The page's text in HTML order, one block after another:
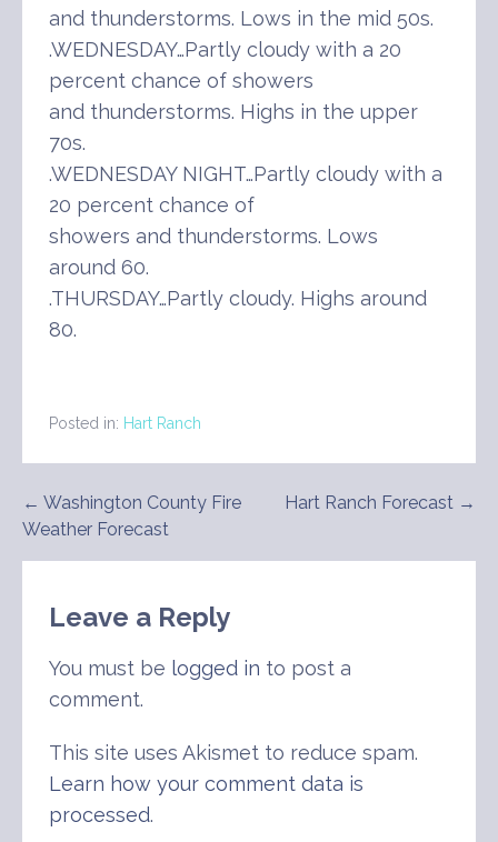
and thunderstorms. Lows in the mid 50s.
.WEDNESDAY…Partly cloudy with a 20
percent chance of showers
and thunderstorms. Highs in the upper
70s.
.WEDNESDAY NIGHT…Partly cloudy with a
20 percent chance of
showers and thunderstorms. Lows
around 60.
.THURSDAY…Partly cloudy. Highs around
80.
Posted in: Hart Ranch
Post
navigation
← Washington County Fire
Weather Forecast
Hart Ranch Forecast →
Leave a Reply
You must be logged in to post a
comment.
This site uses Akismet to reduce spam.
Learn how your comment data is
processed.